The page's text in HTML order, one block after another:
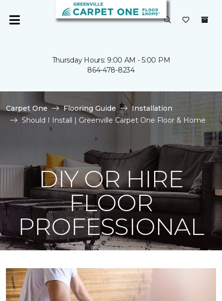
Thursday Hours: 9:00 AM - 5:00 PM
864-478-8234
Carpet One Flooring Guide
Installation
Should I Install | Greenville Carpet One Floor & Home
DIY OR HIRE
FLOOR
PROFESSIONAL